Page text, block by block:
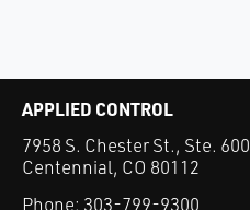
APPLIED CONTROL
7958 S. Chester St., Ste. 600
Centennial, CO 80112
Phone: 303-799-9300